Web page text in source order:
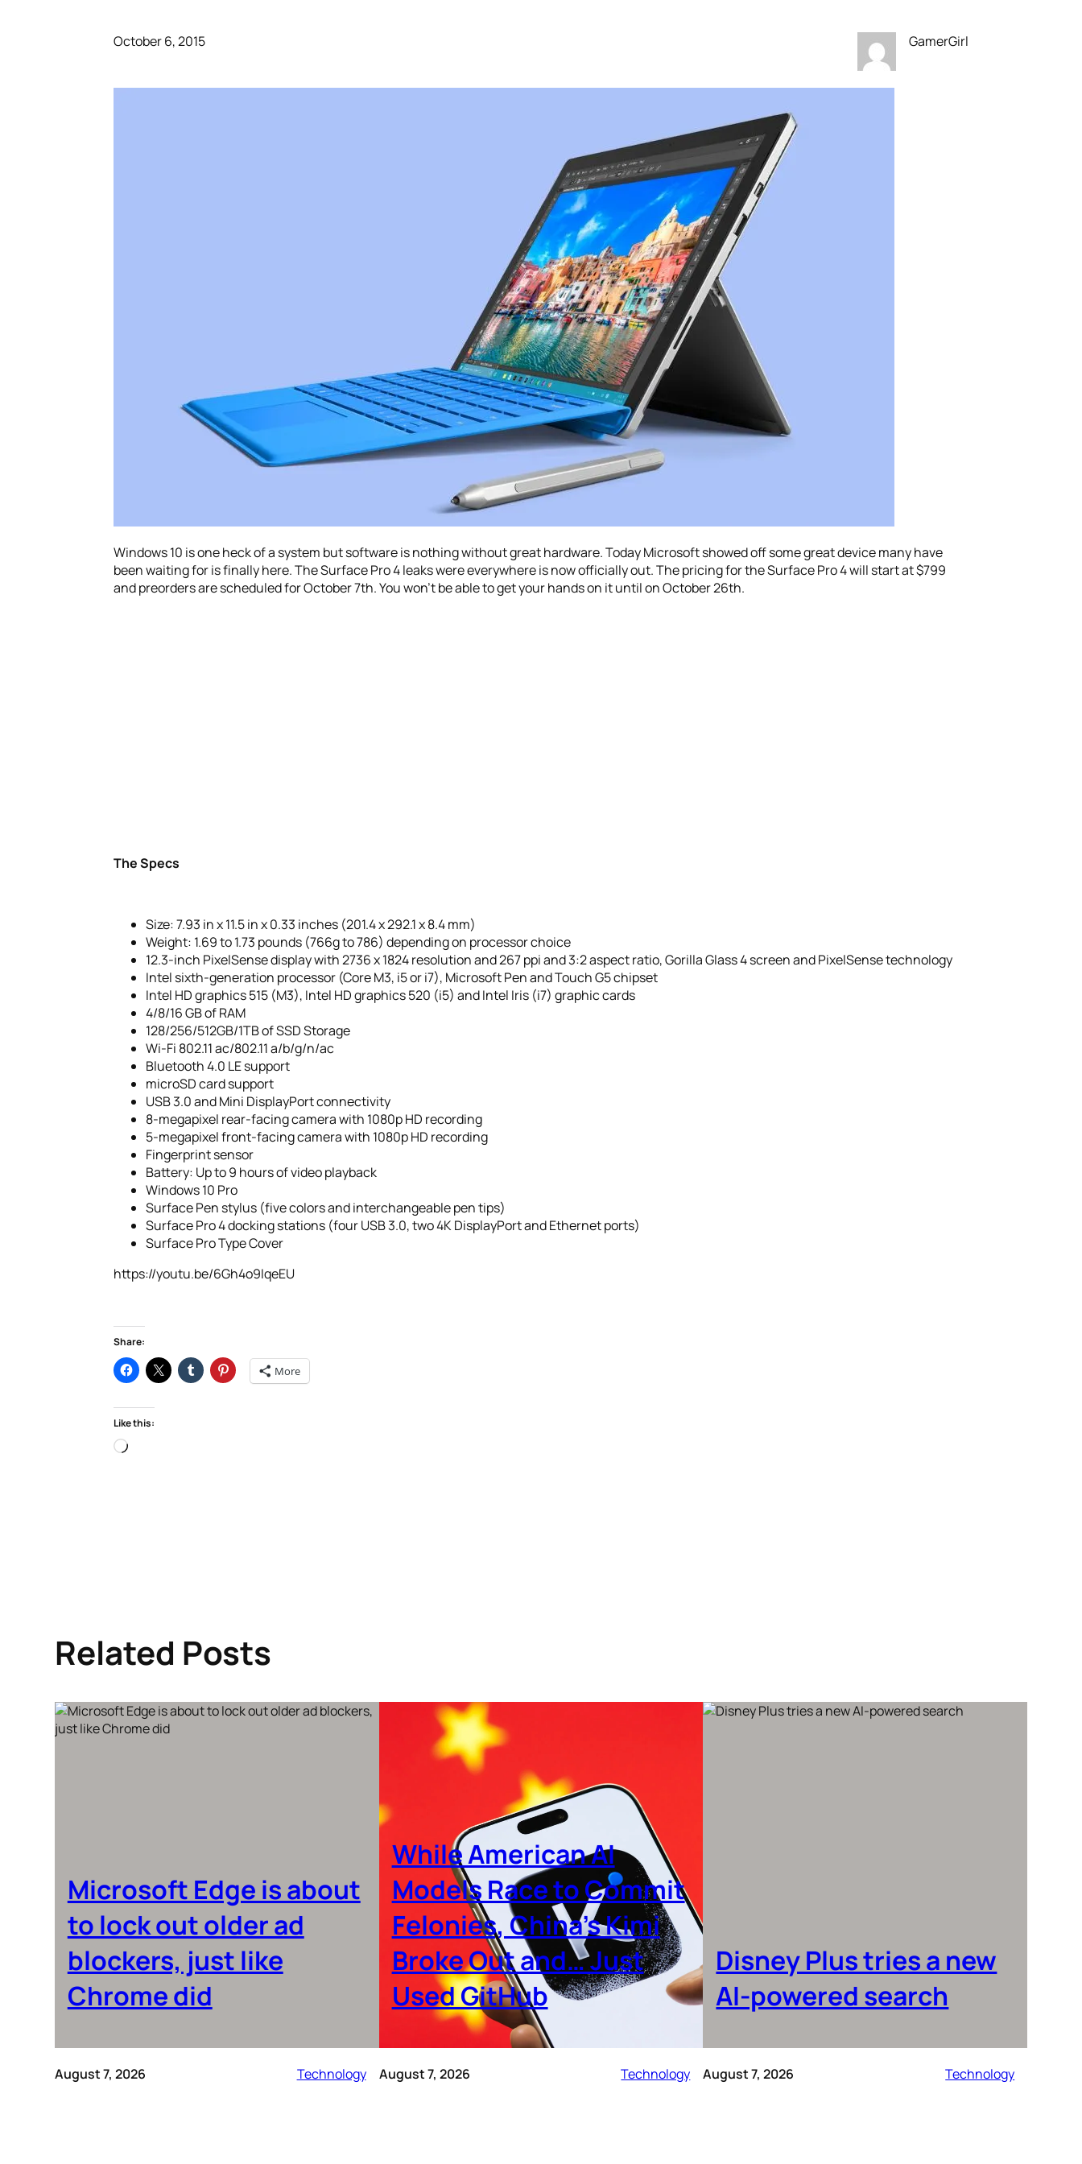
October 6, 2015 GamerGirl
Windows 10 is one heck of a system but software is nothing without great hardware. Today Microsoft showed off some great device many have
been waiting for is finally here. The Surface Pro 4 leaks were everywhere is now officially out. The pricing for the Surface Pro 4 will start at $799
and preorders are scheduled for October 7th. You won’t be able to get your hands on it until on October 26th.
The Specs
Size: 7.93 in x 11.5 in x 0.33 inches (201.4 x 292.1 x 8.4 mm)
Weight: 1.69 to 1.73 pounds (766g to 786) depending on processor choice
12.3-inch PixelSense display with 2736 x 1824 resolution and 267 ppi and 3:2 aspect ratio, Gorilla Glass 4 screen and PixelSense technology
Intel sixth-generation processor (Core M3, i5 or i7), Microsoft Pen and Touch G5 chipset
Intel HD graphics 515 (M3), Intel HD graphics 520 (i5) and Intel Iris (i7) graphic cards
4/8/16 GB of RAM
128/256/512GB/1TB of SSD Storage
Wi-Fi 802.11 ac/802.11 a/b/g/n/ac
Bluetooth 4.0 LE support
microSD card support
USB 3.0 and Mini DisplayPort connectivity
8-megapixel rear-facing camera with 1080p HD recording
5-megapixel front-facing camera with 1080p HD recording
Fingerprint sensor
Battery: Up to 9 hours of video playback
Windows 10 Pro
Surface Pen stylus (five colors and interchangeable pen tips)
Surface Pro 4 docking stations (four USB 3.0, two 4K DisplayPort and Ethernet ports)
Surface Pro Type Cover
https://youtu.be/6Gh4o9IqeEU
Share:
More
Like this:
Loading…
Related Posts
Microsoft Edge is about
to lock out older ad
blockers, just like
Chrome did
August 7, 2026 Technology
While American AI
Models Race to Commit
Felonies, China’s Kimi
Broke Out and… Just
Used GitHub
August 7, 2026 Technology
Disney Plus tries a new
AI-powered search
August 7, 2026 Technology